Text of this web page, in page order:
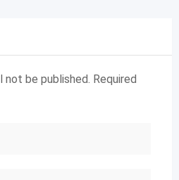
not be published. Required